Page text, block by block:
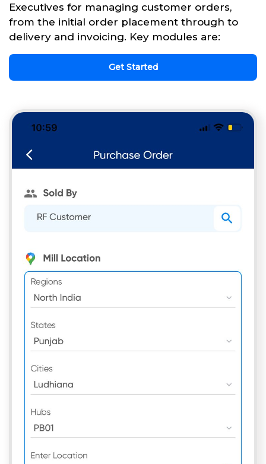
Executives for managing customer orders,
from the initial order placement through to
delivery and invoicing. Key modules are:
Get Started